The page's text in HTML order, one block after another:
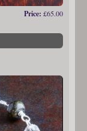
Price: £65.00